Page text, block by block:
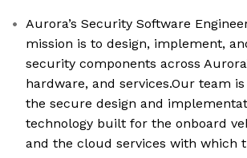
Aurora’s Security Software
mission is to design, implement,
security components across
hardware, and services.Our team
the secure design and
technology built for the onboard
and the cloud services with which